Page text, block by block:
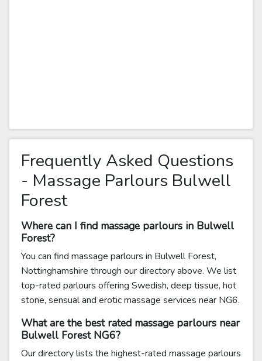
Frequently Asked Questions
- Massage Parlours Bulwell
Forest
Where can I find massage parlours in Bulwell
Forest?
You can find massage parlours in Bulwell Forest,
Nottinghamshire through our directory above. We list
top-rated parlours offering Swedish, deep tissue, hot
stone, sensual and erotic massage services near NG6.
What are the best rated massage parlours near
Bulwell Forest NG6?
Our directory lists the highest-rated massage parlours